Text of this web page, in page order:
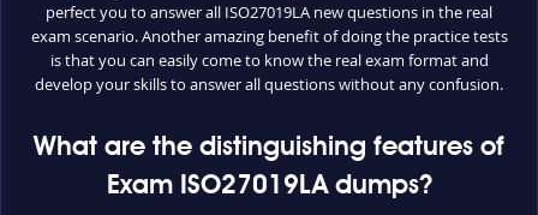
perfect you to answer all ISO27019LA new questions in the real
exam scenario. Another amazing benefit of doing the practice tests
is that you can easily come to know the real exam format and
develop your skills to answer all questions without any confusion.
What are the distinguishing features of
Exam ISO27019LA dumps?